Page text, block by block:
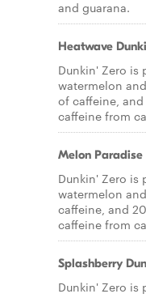
and guarana.
Heatwave
Dunkin' Zero is
watermelon
of caffeine,
caffeine from
Melon Paradise
Dunkin' Zero is
watermelon
caffeine, and
caffeine from
Splashberry
Dunkin' Zero is